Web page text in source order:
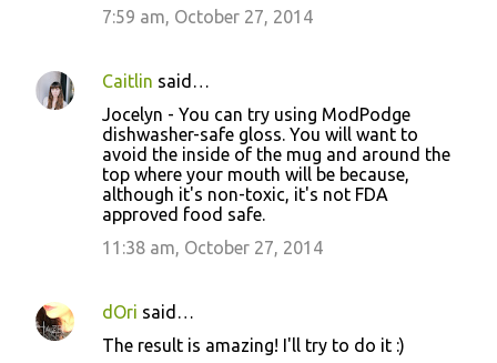
7:59 am, October 27, 2014
Caitlin said…
Jocelyn - You can try using ModPodge
dishwasher-safe gloss. You will want to
avoid the inside of the mug and around the
top where your mouth will be because,
although it's non-toxic, it's not FDA
approved food safe.
11:38 am, October 27, 2014
dOri said…
The result is amazing! I'll try to do it :)